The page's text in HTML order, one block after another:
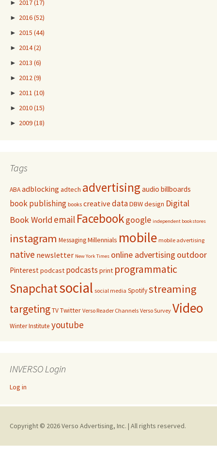
► 2017(17)
► 2016(52)
► 2015 (44)
► 2014(2)
► 2013 (6)
► 2012(9)
► 2011 (10)
► 2010(15)
► 2009(18)
Tags
ABAadblocking adtech advertisingaudio billboards
book publishing books creative dataDBWdesign Digital
Book World email Facebookgoogle independent bookstores
instagram MessagingMillennials mobile mobile advertising
native newsletter New York Times online advertising outdoor
Pinterestpodcast podcasts print programmatic
Snapchatsocial social media Spotifystreaming
targetingTVTwitter Verso Reader Channels Verso Survey Video
Winter Institute youtube
INVERSO Login
Log in
Copyright © 2026 Verso Advertising, Inc. | All rights reserved.